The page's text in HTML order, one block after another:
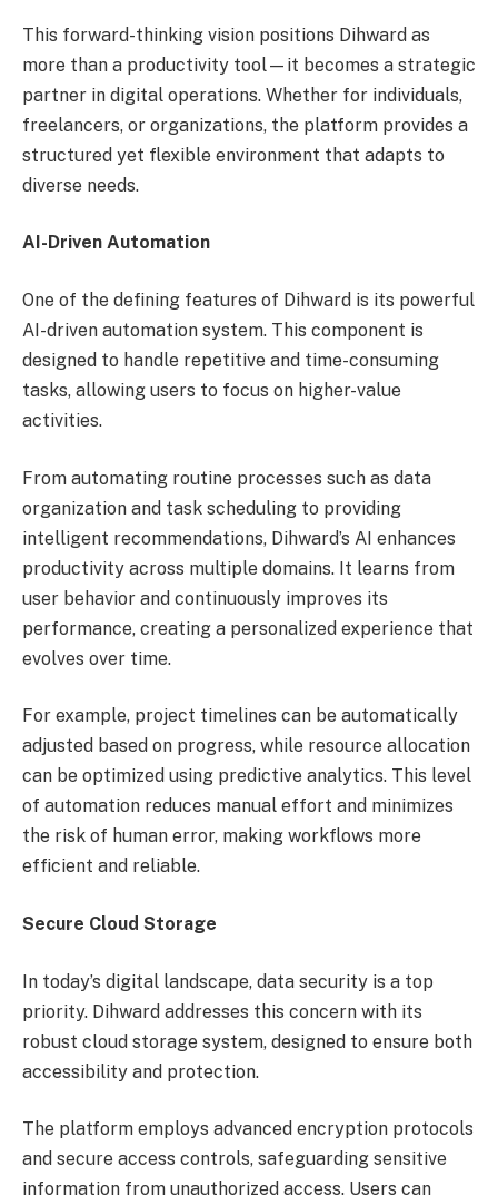
This forward-thinking vision positions Dihward as
more than a productivity tool—it becomes a strategic
partner in digital operations. Whether for individuals,
freelancers, or organizations, the platform provides a
structured yet flexible environment that adapts to
diverse needs.
AI-Driven Automation
One of the defining features of Dihward is its powerful
AI-driven automation system. This component is
designed to handle repetitive and time-consuming
tasks, allowing users to focus on higher-value
activities.
From automating routine processes such as data
organization and task scheduling to providing
intelligent recommendations, Dihward’s AI enhances
productivity across multiple domains. It learns from
user behavior and continuously improves its
performance, creating a personalized experience that
evolves over time.
For example, project timelines can be automatically
adjusted based on progress, while resource allocation
can be optimized using predictive analytics. This level
of automation reduces manual effort and minimizes
the risk of human error, making workflows more
efficient and reliable.
Secure Cloud Storage
In today’s digital landscape, data security is a top
priority. Dihward addresses this concern with its
robust cloud storage system, designed to ensure both
accessibility and protection.
The platform employs advanced encryption protocols
and secure access controls, safeguarding sensitive
information from unauthorized access. Users can